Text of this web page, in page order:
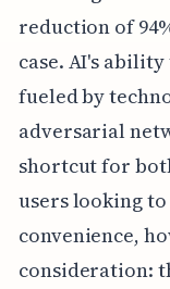
reduction of
case. AI's
fueled by
adversarial
shortcut for
users looking
convenience,
consideration: